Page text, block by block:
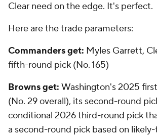
Clear need on the edge. It's perfect.
Here are the trade parameters:
Commanders get: Myles Garrett,
fifth-round pick (No. 165)
Browns get: Washington's 2025
(No. 29 overall), its second-round
conditional 2026 third-round pick
a second-round pick based on